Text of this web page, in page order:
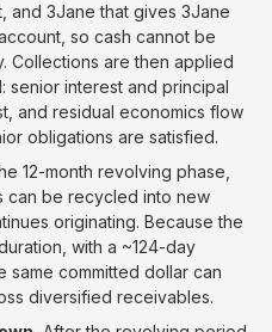
and 3Jane that gives 3Jane
so cash cannot be
Collections are then applied
senior interest and principal
and residual economics flow
obligations are satisfied.
12-month revolving phase,
can be recycled into new
originating. Because the
with a ~124-day
committed dollar can
diversified receivables.